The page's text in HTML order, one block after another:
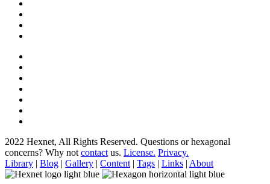
2022 Hexnet, All Rights Reserved. Questions or hexagonal
concerns? Why not contact us. License. Privacy.
Library | Blog | Gallery | Content | Tags | Links | About